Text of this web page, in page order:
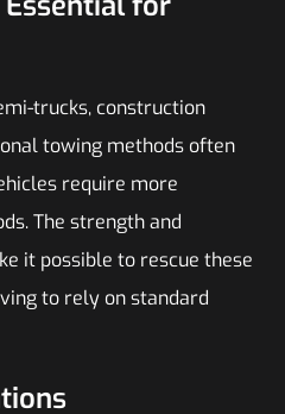
trucks, construction
towing methods often
require more
The strength and
it possible to rescue these
to rely on standard